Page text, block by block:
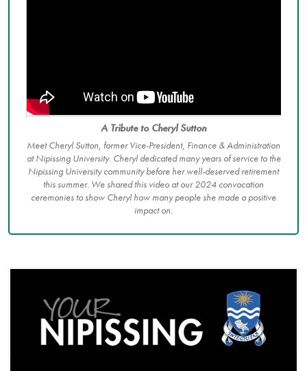
A Tribute to Cheryl Sutton
Meet Cheryl Sutton, former Vice-President, Finance & Administration
at Nipissing University. Cheryl dedicated many years of service to the
Nipissing University community before her well-deserved retirement
this summer. We shared this video at our 2024 convocation
ceremonies to show Cheryl how many people she made a positive
impact on.